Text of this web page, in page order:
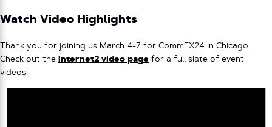
Watch Video Highlights
Thank you for joining us March 4-7 for CommEX24 in Chicago.
Check out the
Internet2 video page for a full slate of event
videos.